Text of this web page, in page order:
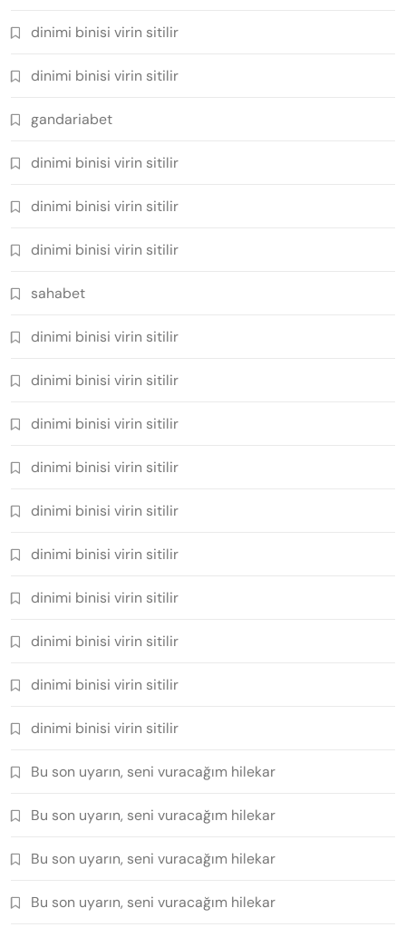
dinimi binisi virin sitilir
dinimi binisi virin sitilir
gandariabet
dinimi binisi virin sitilir
dinimi binisi virin sitilir
dinimi binisi virin sitilir
sahabet
dinimi binisi virin sitilir
dinimi binisi virin sitilir
dinimi binisi virin sitilir
dinimi binisi virin sitilir
dinimi binisi virin sitilir
dinimi binisi virin sitilir
dinimi binisi virin sitilir
dinimi binisi virin sitilir
dinimi binisi virin sitilir
dinimi binisi virin sitilir
Bu son uyarın, seni vuracağım hilekar
Bu son uyarın, seni vuracağım hilekar
Bu son uyarın, seni vuracağım hilekar
Bu son uyarın, seni vuracağım hilekar